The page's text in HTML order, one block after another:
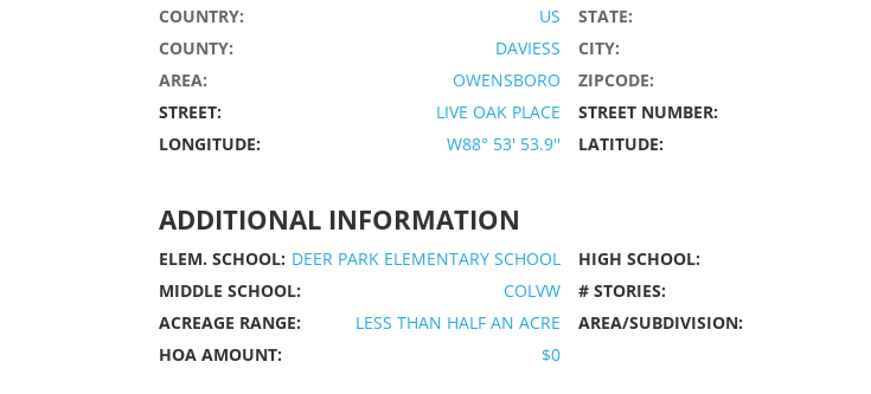
COUNTRY: US STATE:
COUNTY:
DAVIESS CITY:
AREA:
OWENSBORO ZIPCODE:
STREET:
LIVE OAK PLACE STREET NUMBER:
LONGITUDE:
W88° 53' 53.9'' LATITUDE:
ADDITIONAL INFORMATION
ELEM. SCHOOL: DEER PARK ELEMENTARY SCHOOL HIGH SCHOOL:
MIDDLE SCHOOL:
COLVW # STORIES:
ACREAGE RANGE:
LESS THAN HALF AN ACRE AREA/SUBDIVISION:
HOA AMOUNT:
$0